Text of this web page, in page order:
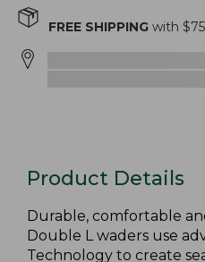
FREE SHIPPING with $75
Product Details
Durable, comfortable
Double L waders use
Technology to create